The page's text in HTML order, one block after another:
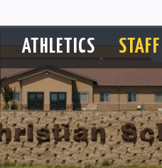
ATHLETICS STAFF